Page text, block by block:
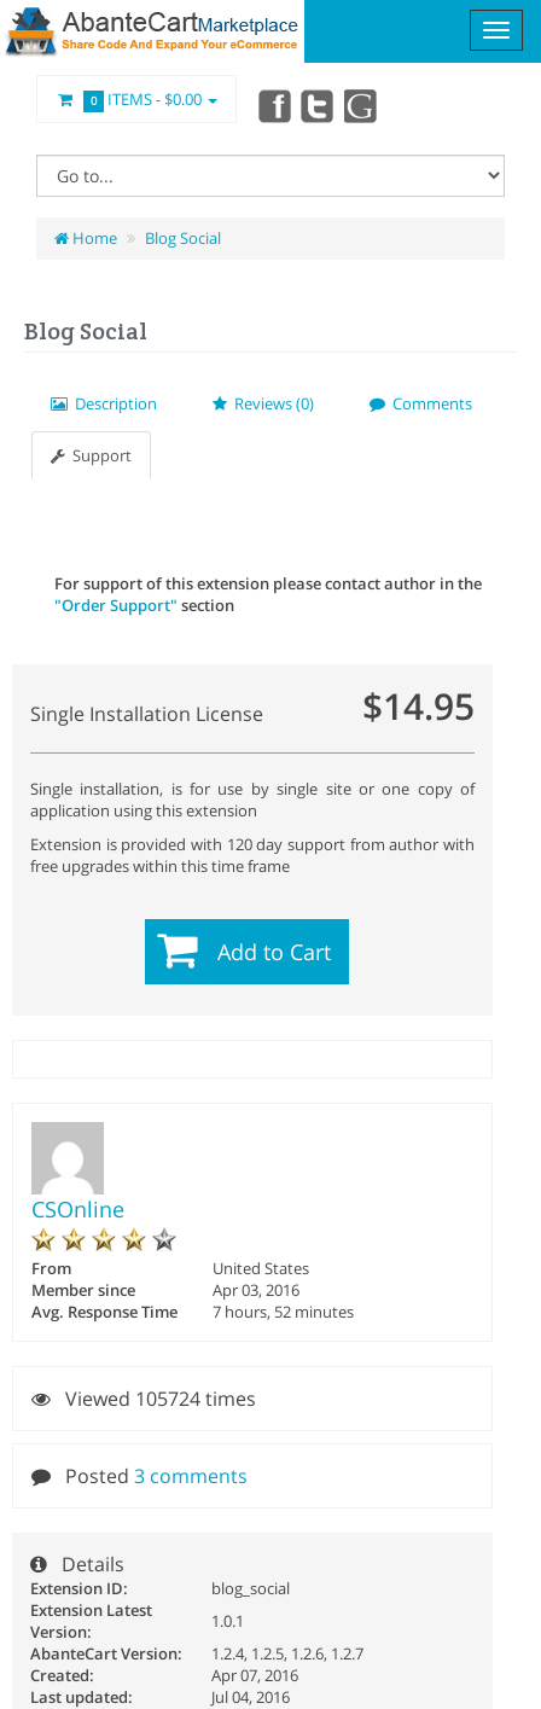
0 ITEMS -$0.00
Home Blog Social
Blog Social
Description Reviews (0) Comments
Support
For support of this extension please contact author in the
"Order Support" section
Single Installation License $14.95
Single installation, is for use by single site or one copy of
application using this extension
Extension is provided with 120 day support from author with
free upgrades within this time frame
Add to Cart
CSOnline
From
United States
Member since
Apr 03, 2016
Avg. Response Time
7 hours, 52 minutes
Viewed 105724 times
Posted 3 comments
Details
Extension ID:
blog_social
Extension Latest
Version:
1.0.1
AbanteCart Version:
1.2.4, 1.2.5, 1.2.6, 1.2.7
Created:
Apr 07, 2016
Last updated:
Jul 04, 2016